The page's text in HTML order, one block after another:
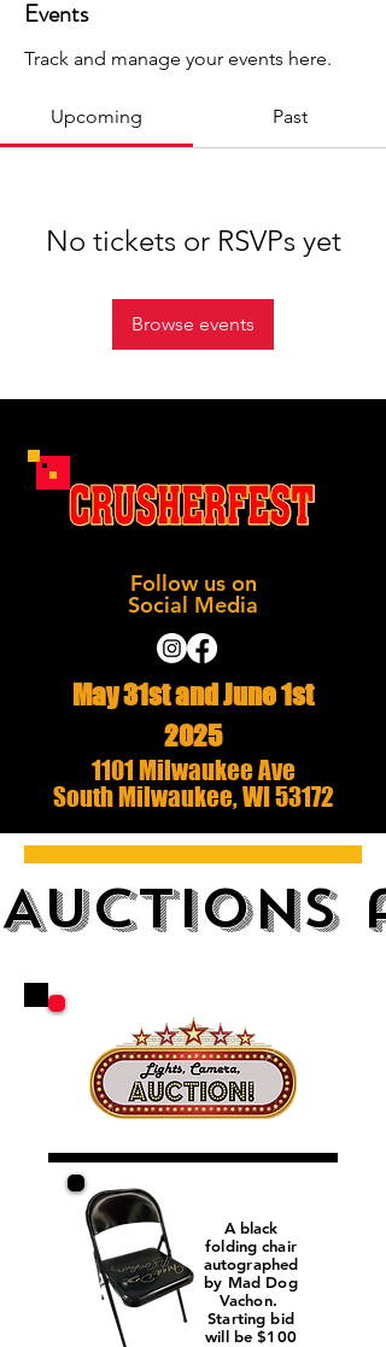
Events
Track and manage your events here.
Upcoming Past
No tickets or RSVPs yet
Browse events
Follow us on
Social Media
May 31st and June 1st
2025
1101 Milwaukee Ave
South Milwaukee, WI 53172
AUCTIONS
A black
folding chair
autographed
by Mad Dog
Vachon.
Starting bid
will be $100